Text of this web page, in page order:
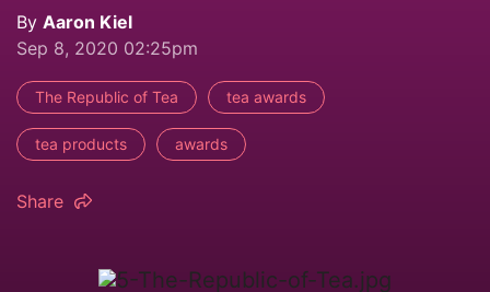
By Aaron Kiel
Sep 8, 2020 02:25pm
The Republic of Tea tea awards
tea products awards
Share